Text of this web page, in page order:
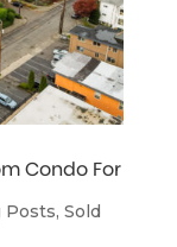
Condo For
Posts, Sold